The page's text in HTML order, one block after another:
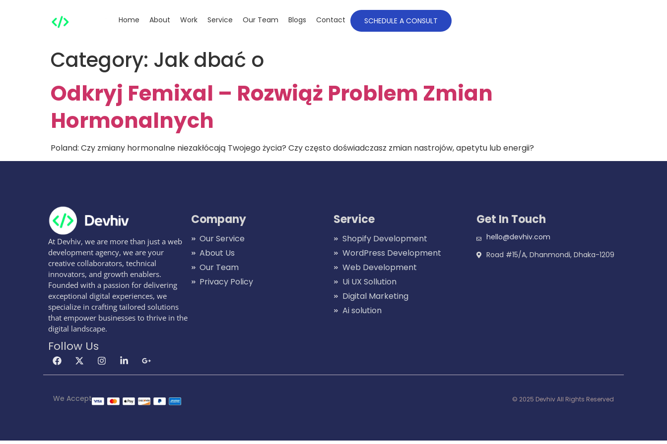
Home About Work Service Our Team Blogs Contact SCHEDULE A CONSULT
Category: Jak dbać o
Odkryj Femixal – Rozwiąż Problem Zmian
Hormonalnych
Poland: Czy zmiany hormonalne niezakłócają Twojego życia? Czy często doświadczasz zmian nastrojów, apetytu lub energii?
At Devhiv, we are more than just a web
development agency, we are your
creative collaborators, technical
innovators, and growth enablers.
Founded with a passion for delivering
exceptional digital experiences, we
specialize in crafting tailored solutions
that empower businesses to thrive in the
digital landscape.
Follow Us
Company
Our Service
About Us
Our Team
Privacy Policy
Service
Shopify Development
WordPress Development
Web Development
Ui UX Sollution
Digital Marketing
Ai solution
Get In Touch
hello@devhiv.com
Road #15/A, Dhanmondi, Dhaka-1209
We Accept © 2025 Devhiv All Rights Reserved